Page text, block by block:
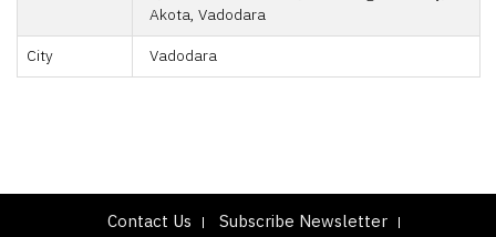
Akota, Vadodara
City
Vadodara
Contact Us
Subscribe Newsletter